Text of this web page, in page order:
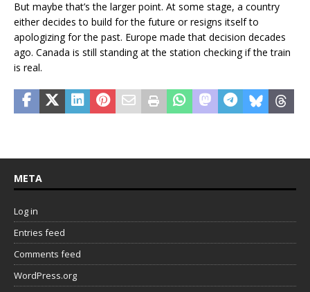
But maybe that’s the larger point. At some stage, a country
either decides to build for the future or resigns itself to
apologizing for the past. Europe made that decision decades
ago. Canada is still standing at the station checking if the train
is real.
META
Log in
Entries feed
Comments feed
WordPress.org